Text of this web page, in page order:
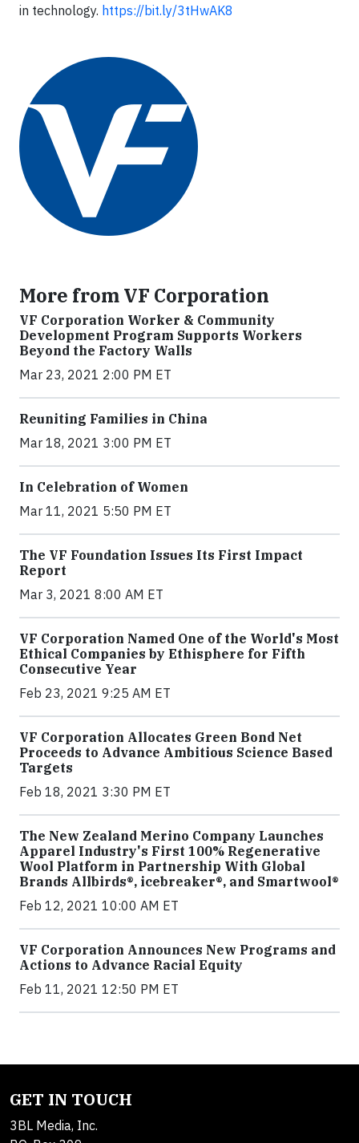
in technology. https://bit.ly/3tHwAK8
More from VF Corporation
VF Corporation Worker & Community
Development Program Supports Workers
Beyond the Factory Walls
Mar 23, 2021 2:00 PM ET
Reuniting Families in China
Mar 18, 2021 3:00 PM ET
In Celebration of Women
Mar 11, 2021 5:50 PM ET
The VF Foundation Issues Its First Impact
Report
Mar 3, 2021 8:00 AM ET
VF Corporation Named One of the World's Most
Ethical Companies by Ethisphere for Fifth
Consecutive Year
Feb 23, 2021 9:25 AM ET
VF Corporation Allocates Green Bond Net
Proceeds to Advance Ambitious Science Based
Targets
Feb 18, 2021 3:30 PM ET
The New Zealand Merino Company Launches
Apparel Industry's First 100% Regenerative
Wool Platform in Partnership With Global
Brands Allbirds®, icebreaker®, and Smartwool®
Feb 12, 2021 10:00 AM ET
VF Corporation Announces New Programs and
Actions to Advance Racial Equity
Feb 11, 2021 12:50 PM ET
GET IN TOUCH
3BL Media, Inc.